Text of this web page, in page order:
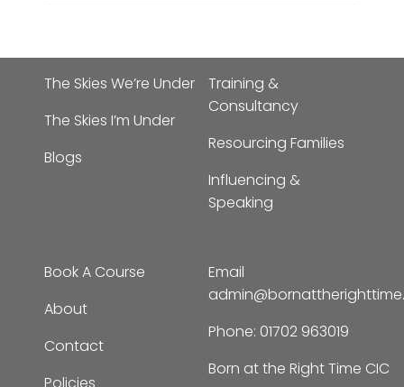
The Skies We’re Under
The Skies I’m Under
Blogs
Training &
Consultancy
Resourcing Families
Influencing &
Speaking
Book A Course
About
Contact
Email
Phone: 01702 963019
Born at the Right Time CIC